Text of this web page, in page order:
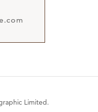
Limited.